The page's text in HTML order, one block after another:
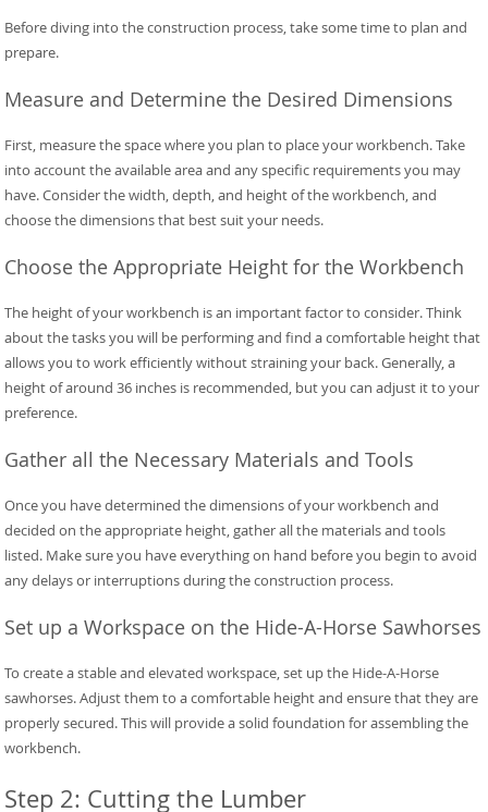
Before diving into the construction process, take some time to plan and
prepare.
Measure and Determine the Desired Dimensions
First, measure the space where you plan to place your workbench. Take
into account the available area and any specific requirements you may
have. Consider the width, depth, and height of the workbench, and
choose the dimensions that best suit your needs.
Choose the Appropriate Height for the Workbench
The height of your workbench is an important factor to consider. Think
about the tasks you will be performing and find a comfortable height that
allows you to work efficiently without straining your back. Generally, a
height of around 36 inches is recommended, but you can adjust it to your
preference.
Gather all the Necessary Materials and Tools
Once you have determined the dimensions of your workbench and
decided on the appropriate height, gather all the materials and tools
listed. Make sure you have everything on hand before you begin to avoid
any delays or interruptions during the construction process.
Set up a Workspace on the Hide-A-Horse Sawhorses
To create a stable and elevated workspace, set up the Hide-A-Horse
sawhorses. Adjust them to a comfortable height and ensure that they are
properly secured. This will provide a solid foundation for assembling the
workbench.
Step 2: Cutting the Lumber